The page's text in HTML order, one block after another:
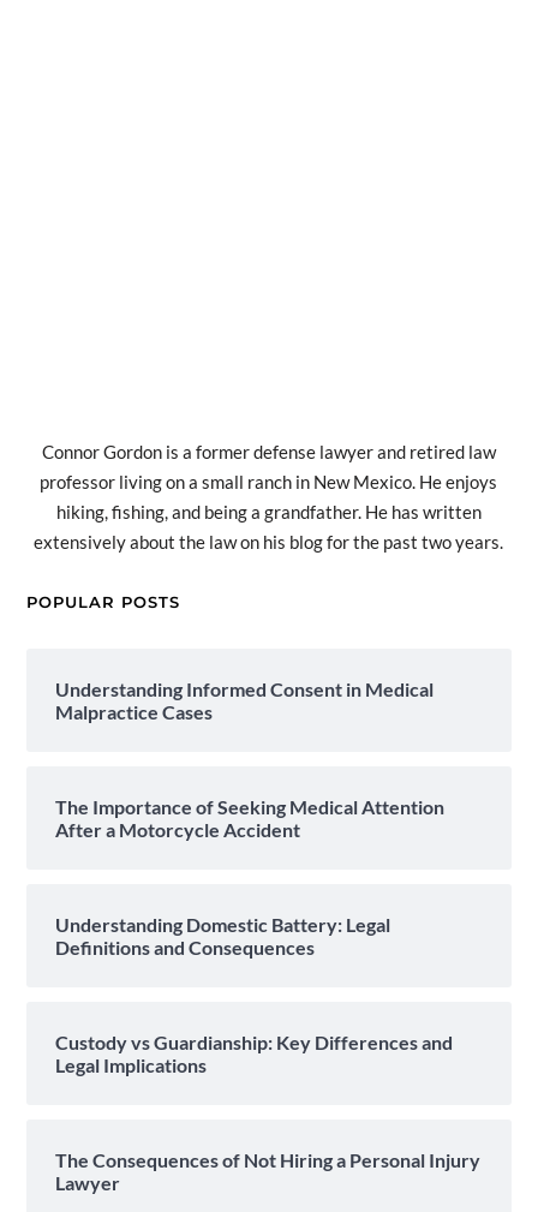
Connor Gordon is a former defense lawyer and retired law
professor living on a small ranch in New Mexico. He enjoys
hiking, fishing, and being a grandfather. He has written
extensively about the law on his blog for the past two years.
POPULAR POSTS
Understanding Informed Consent in Medical
Malpractice Cases
The Importance of Seeking Medical Attention
After a Motorcycle Accident
Understanding Domestic Battery: Legal
Definitions and Consequences
Custody vs Guardianship: Key Differences and
Legal Implications
The Consequences of Not Hiring a Personal Injury
Lawyer